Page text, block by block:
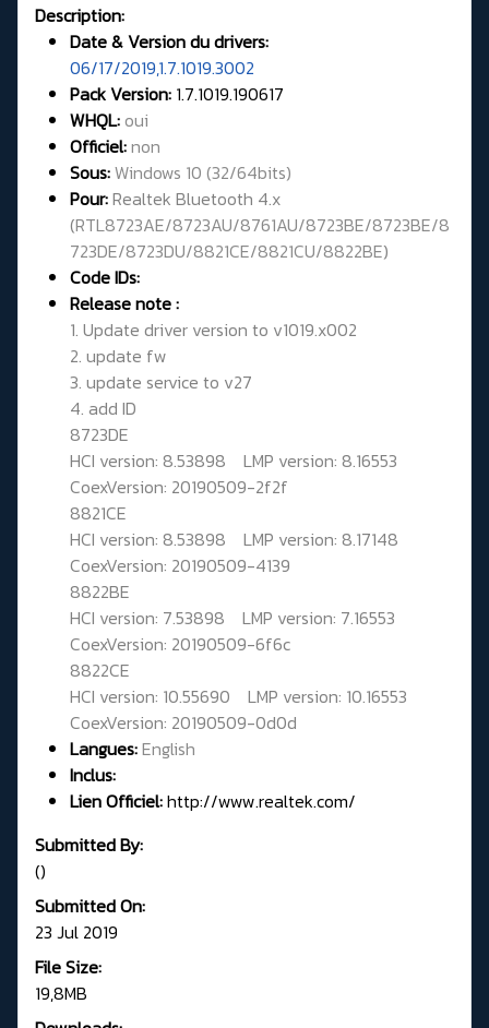
Description:
Date & Version du drivers:
06/17/2019,1.7.1019.3002
Pack Version: 1.7.1019.190617
WHQL: oui
Officiel:non
Sous:Windows 10 (32/64bits)
Pour:Realtek Bluetooth 4.x
(RTL8723AE/8723AU/8761AU/8723BE/8723BE/8
723DE/8723DU/8821CE/8821CU/8822BE)
Code IDs:
Release note :
1. Update driver version to v1019.x002
2. update fw
3. update service to v27
4. add ID
8723DE
HCI version: 8.53898 LMP version: 8.16553
CoexVersion: 20190509-2f2f
8821CE
HCI version: 8.53898 LMP version: 8.17148
CoexVersion: 20190509-4139
8822BE
HCI version: 7.53898 LMP version: 7.16553
CoexVersion: 20190509-6f6c
8822CE
HCI version: 10.55690 LMP version: 10.16553
CoexVersion: 20190509-0d0d
Langues:English
Inclus:
Lien Officiel:http://www.realtek.com/
Submitted By:
()
Submitted On:
23 Jul 2019
File Size:
19,8MB